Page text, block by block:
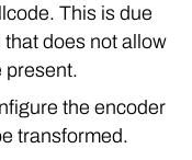
This is due
does not allow
present.
the encoder
transformed.